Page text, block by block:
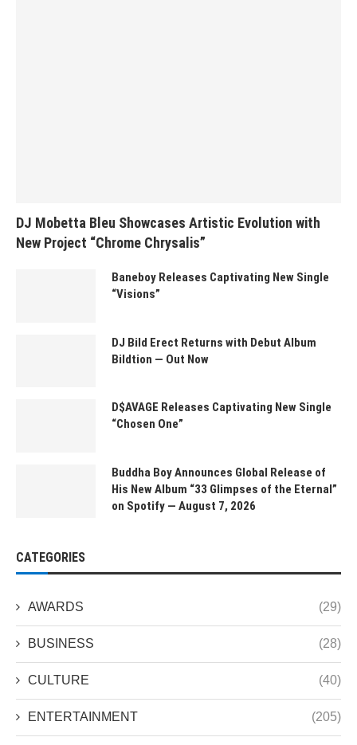
DJ Mobetta Bleu Showcases Artistic Evolution with
New Project “Chrome Chrysalis”
Baneboy Releases Captivating New Single
“Visions”
DJ Bild Erect Returns with Debut Album
Bildtion — Out Now
D$AVAGE Releases Captivating New Single
“Chosen One”
Buddha Boy Announces Global Release of
His New Album “33 Glimpses of the Eternal”
on Spotify — August 7, 2026
CATEGORIES
AWARDS (29)
BUSINESS (28)
CULTURE (40)
ENTERTAINMENT (205)